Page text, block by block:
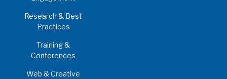
Research & Best
Practices
Training &
Conferences
Web & Creative